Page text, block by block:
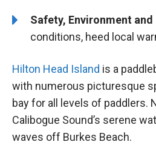
Safety, Environment and
conditions, heed local
Hilton Head Island is a
with numerous picturesque
bay for all levels of paddlers.
Calibogue Sound’s serene
waves off Burkes Beach.